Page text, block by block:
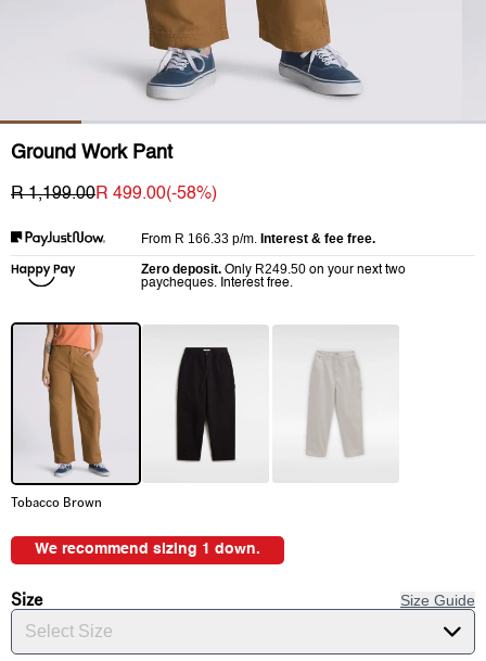
Ground Work Pant
R 1,199.00R 499.00(-58%)
From R 166.33 p/m. Interest & fee free.
Zero deposit. Only R249.50 on your next two
paycheques. Interest free.
Tobacco Brown
We recommend sizing 1 down.
Size Size Guide
Select Size